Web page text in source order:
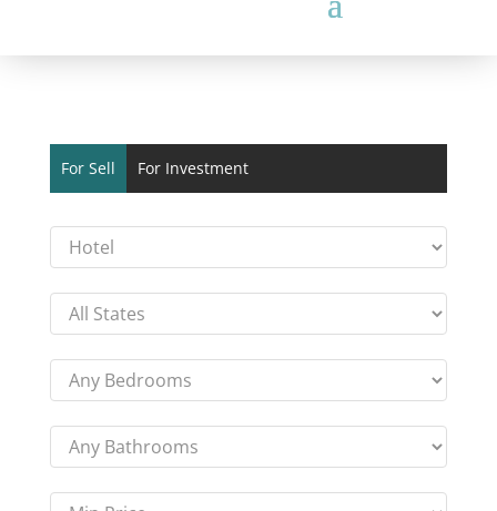
For Sell For Investment